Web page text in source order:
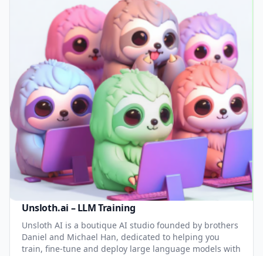
Unsloth.ai – LLM Training
Unsloth AI is a boutique AI studio founded by brothers
Daniel and Michael Han, dedicated to helping you
train, fine-tune and deploy large language models with